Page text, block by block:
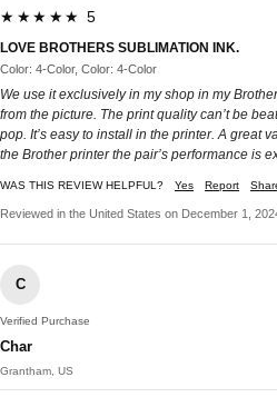
★★★★★ 5
LOVE BROTHERS SUBLIMATION INK.
Color: 4-Color, Color: 4-Color
We use it exclusively in my shop in my
from the picture. The print quality can’t be
pop. It’s easy to install in the printer. A great
the Brother printer the pair’s performance is
WAS THIS REVIEW HELPFUL? Yes Report
Reviewed in the United States on December 1,
C
Verified Purchase
Char
Grantham, US